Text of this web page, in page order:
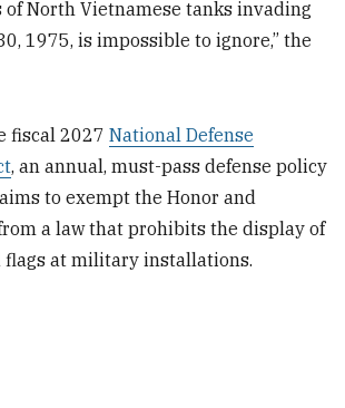
North Vietnamese tanks invading
1975, is impossible to ignore,” the
fiscal 2027National Defense
, an annual, must-pass defense policy
to exempt the Honor and
a law that prohibits the display of
flags at military installations.